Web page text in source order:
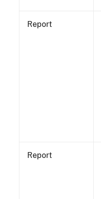
Report
Report